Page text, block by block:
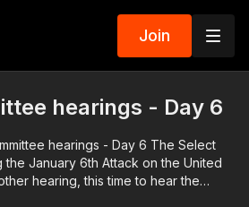
Join
hearings - Day 6
hearings - Day 6 The Select
the January 6th Attack on the United
hearing, this time to hear the
a top aide in Donald